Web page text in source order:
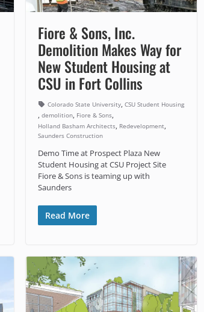
Fiore & Sons, Inc.
Demolition Makes Way for
New Student Housing at
CSU in Fort Collins
Colorado State University, CSU Student Housing
, demolition, Fiore & Sons,
Holland Basham Architects, Redevelopment,
Saunders Construction
Demo Time at Prospect Plaza New
Student Housing at CSU Project Site
Fiore & Sons is teaming up with
Saunders
Read More